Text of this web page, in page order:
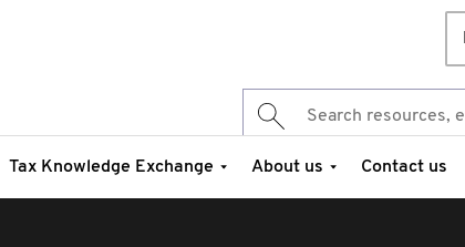
Tax Knowledge Exchange About us Contact us